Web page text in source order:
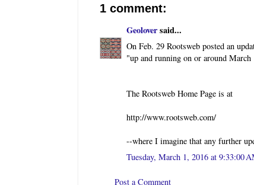
1 comment:
Geoloversaid...
On Feb. 29 Rootsweb posted an
"up and running on or around March
The Rootsweb Home Page is at
http://www.rootsweb.com/
--where I imagine that any further
Tuesday, March 1, 2016 at 9:33:00
Post a Comment